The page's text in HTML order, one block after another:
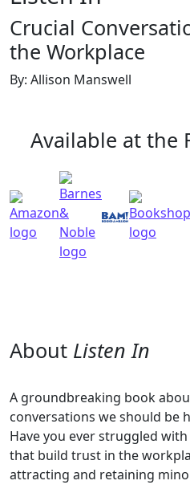
Crucial
the Workplace
By: Allison Manswell
Available at the
About Listen In
A groundbreaking book
conversations we should be
Have you ever struggled
that build trust in the
attracting and retaining